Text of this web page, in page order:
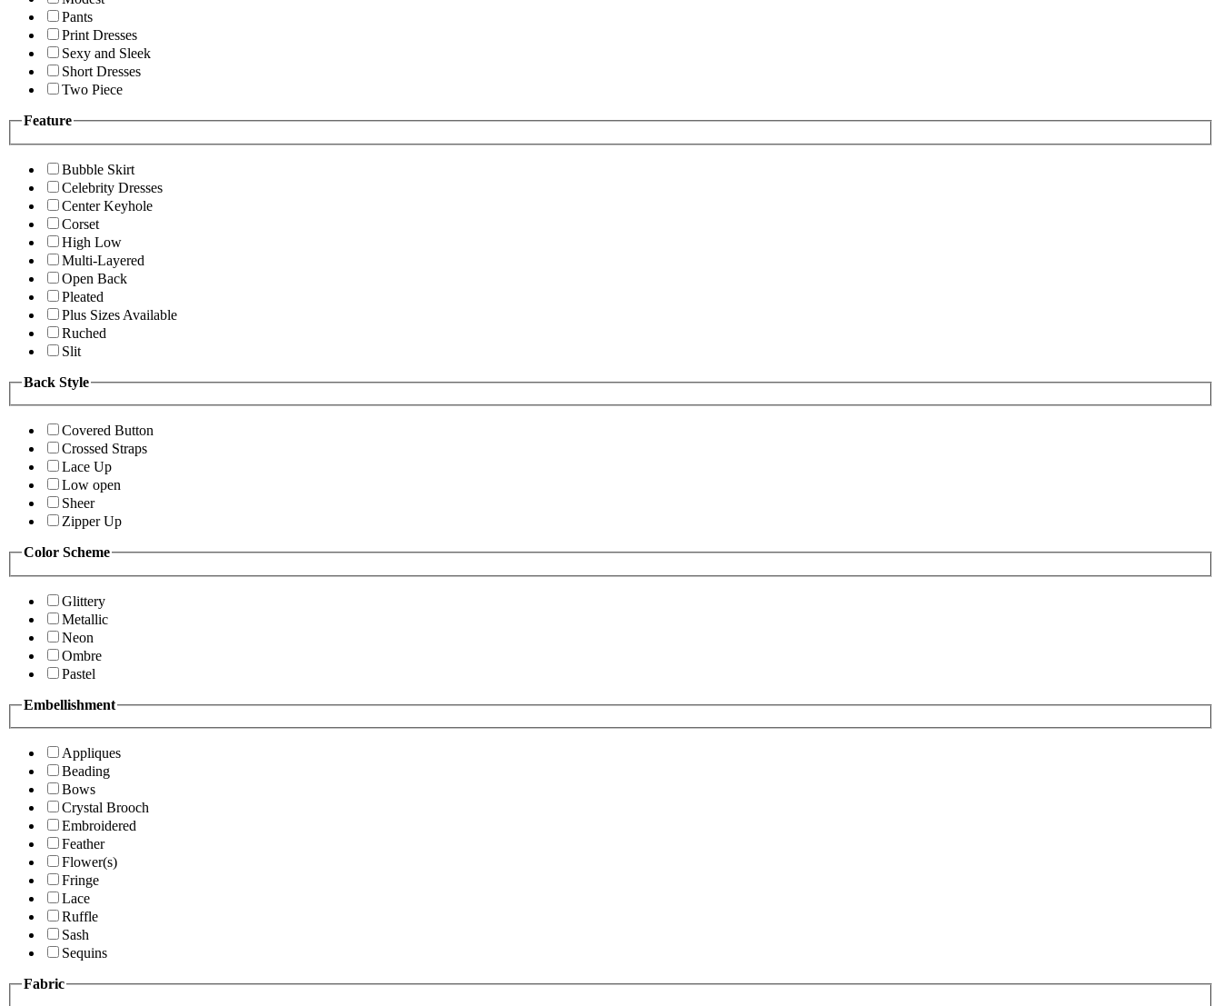
Pants
Print Dresses
Sexy and Sleek
Short Dresses
Two Piece
Feature
Bubble Skirt
Celebrity Dresses
Center Keyhole
Corset
High Low
Multi-Layered
Open Back
Pleated
Plus Sizes Available
Ruched
Slit
Back Style
Covered Button
Crossed Straps
Lace Up
Low open
Sheer
Zipper Up
Color Scheme
Glittery
Metallic
Neon
Ombre
Pastel
Embellishment
Appliques
Beading
Bows
Crystal Brooch
Embroidered
Feather
Flower(s)
Fringe
Lace
Ruffle
Sash
Sequins
Fabric